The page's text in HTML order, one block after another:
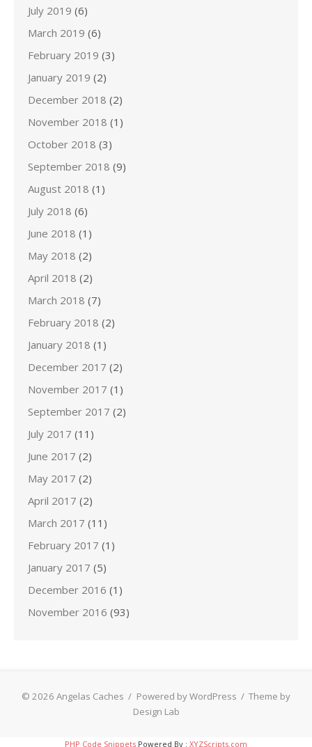
July 2019 (6)
March 2019 (6)
February 2019 (3)
January 2019 (2)
December 2018 (2)
November 2018 (1)
October 2018 (3)
September 2018 (9)
August 2018 (1)
July 2018 (6)
June 2018 (1)
May 2018 (2)
April 2018 (2)
March 2018 (7)
February 2018 (2)
January 2018 (1)
December 2017 (2)
November 2017 (1)
September 2017 (2)
July 2017 (11)
June 2017 (2)
May 2017 (2)
April 2017 (2)
March 2017 (11)
February 2017 (1)
January 2017 (5)
December 2016 (1)
November 2016 (93)
© 2026 Angelas Caches / Powered by WordPress / Theme by
Design Lab
PHP Code Snippets Powered By : XYZScripts.com